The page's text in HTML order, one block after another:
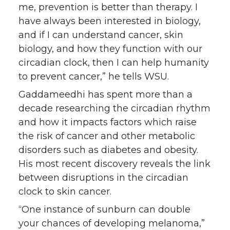
me, prevention is better than therapy. I
have always been interested in biology,
and if I can understand cancer, skin
biology, and how they function with our
circadian clock, then I can help humanity
to prevent cancer,” he tells WSU.
Gaddameedhi has spent more than a
decade researching the circadian rhythm
and how it impacts factors which raise
the risk of cancer and other metabolic
disorders such as diabetes and obesity.
His most recent discovery reveals the link
between disruptions in the circadian
clock to skin cancer.
“One instance of sunburn can double
your chances of developing melanoma,”